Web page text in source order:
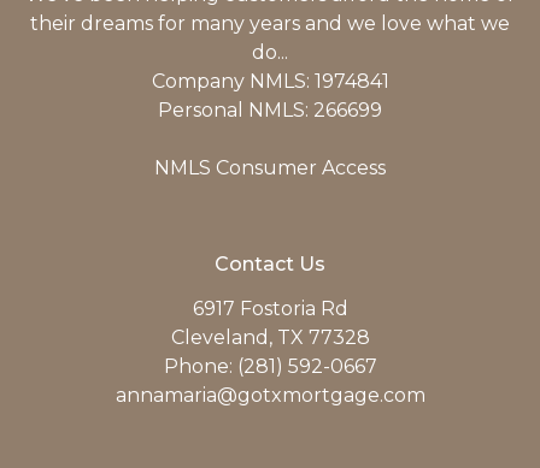
their dreams for many years and we love what we
do...
Company NMLS: 1974841
Personal NMLS: 266699
NMLS Consumer Access
Contact Us
6917 Fostoria Rd
Cleveland, TX 77328
Phone: (281) 592-0667
annamaria@gotxmortgage.com